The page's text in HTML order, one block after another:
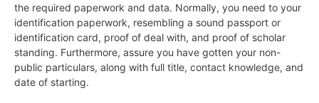
the required paperwork and data. Normally, you need to your
identification paperwork, resembling a sound passport or
identification card, proof of deal with, and proof of scholar
standing. Furthermore, assure you have gotten your non-
public particulars, along with full title, contact knowledge, and
date of starting.